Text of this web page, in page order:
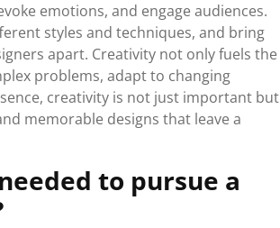
emotions, and engage audiences.
styles and techniques, and bring
apart. Creativity not only fuels the
problems, adapt to changing
creativity is not just important but
memorable designs that leave a
to pursue a